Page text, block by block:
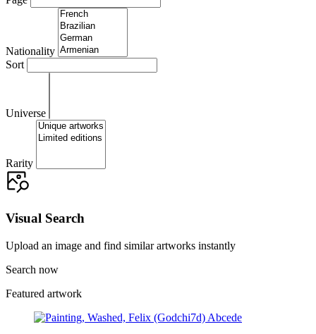
Nationality
Sort
Universe
Rarity
Visual Search
Upload an image and find similar artworks instantly
Search now
Featured artwork